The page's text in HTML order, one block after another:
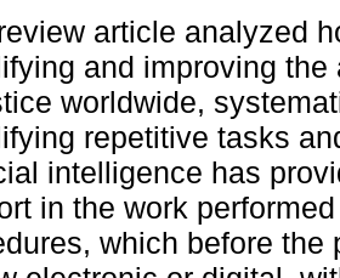
article analyzed
and improving the
worldwide,
repetitive tasks
intelligence has
in the work
which before the